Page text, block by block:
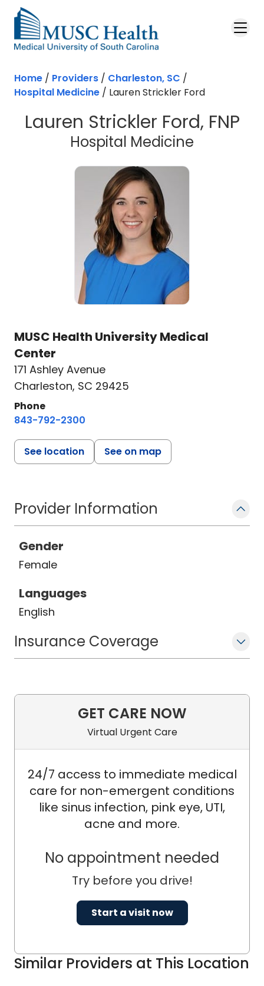
Skip to main content
Home / Providers / Charleston, SC /
Hospital Medicine / Lauren Strickler Ford
Lauren Strickler Ford, FNP
Hospital Medicine
MUSC Health University Medical
Center
171 Ashley Avenue
Charleston, SC 29425
Phone
843-792-2300
See location See on map
Provider Information
Gender
Female
Languages
English
Insurance Coverage
Similar Providers at This Location
GET CARE NOW
Virtual Urgent Care
24/7 access to immediate medical
care for non-emergent conditions
like sinus infection, pink eye, UTI,
acne and more.
No appointment needed
Try before you drive!
Start a visit now